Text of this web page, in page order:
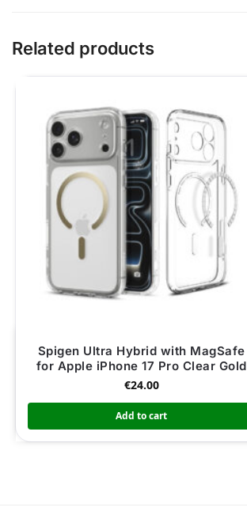
Related products
Spigen Ultra Hybrid with MagSafe
for Apple iPhone 17 Pro Clear Gold
€24.00
Add to cart